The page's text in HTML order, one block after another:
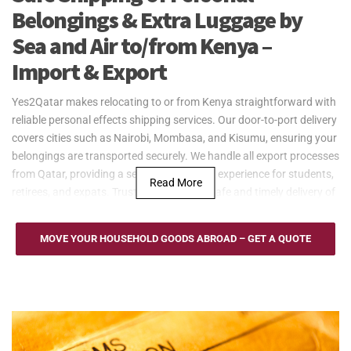
Belongings & Extra Luggage by
Sea and Air to/from Kenya –
Import & Export
Yes2Qatar makes relocating to or from Kenya straightforward with
reliable personal effects shipping services. Our door-to-port delivery
covers cities such as Nairobi, Mombasa, and Kisumu, ensuring your
belongings are transported securely. We handle all export processes
from Qatar, providing a seamless shipping experience for students,
Yes2Qatar offers secure and cost-effective sea freight services
between Qatar and Kenya, using key ports such as the Port of
provide flexible options, including full container load (FCL) and less
than container load (LCL). We ensure the safe transport of your
goods to and from Kenya, with reliable door-to-port service,
Read More
MOVE YOUR HOUSEHOLD GOODS ABROAD – GET A QUOTE